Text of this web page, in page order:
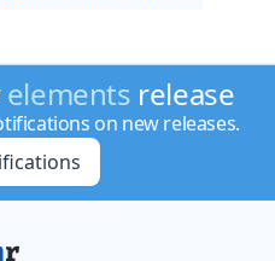
elements release
on new releases.